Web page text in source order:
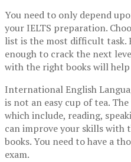
You need to only depend
your IELTS preparation.
list is the most difficult task.
enough to crack the next
with the right books will help
International English
is not an easy cup of tea.
which include, reading,
can improve your skills with
books. You need to have a
exam.